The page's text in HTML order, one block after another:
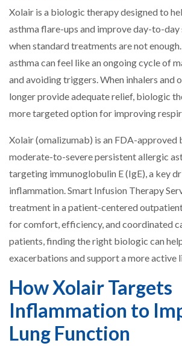
Xolair is a biologic therapy designed to
asthma flare-ups and improve day-to-
when standard treatments are not
asthma can feel like an ongoing cycle of
and avoiding triggers. When inhalers and
longer provide adequate relief, biologic
more targeted option for improving
Xolair (omalizumab) is an FDA-approved
moderate-to-severe persistent allergic
targeting immunoglobulin E (IgE), a key
inflammation. Smart Infusion Therapy
treatment in a patient-centered
for comfort, efficiency, and coordinated
patients, finding the right biologic can
exacerbations and support a more active
How Xolair Targets
Inflammation to
Lung Function